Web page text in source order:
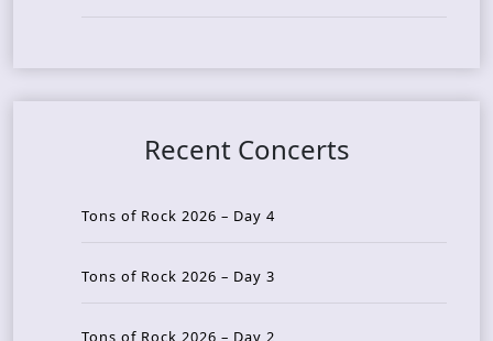
Recent Concerts
Tons of Rock 2026 – Day 4
Tons of Rock 2026 – Day 3
Tons of Rock 2026 – Day 2